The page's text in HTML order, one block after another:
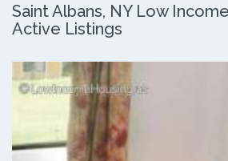
Saint Albans, NY Low
Active Listings